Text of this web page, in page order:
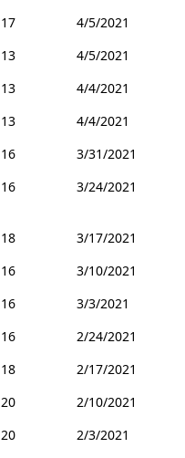
17
4/5/2021
13
4/5/2021
13
4/4/2021
13
4/4/2021
16
3/31/2021
16 3/24/2021
18
3/17/2021
16
3/10/2021
16
3/3/2021
16
2/24/2021
18
2/17/2021
20
2/10/2021
20
2/3/2021